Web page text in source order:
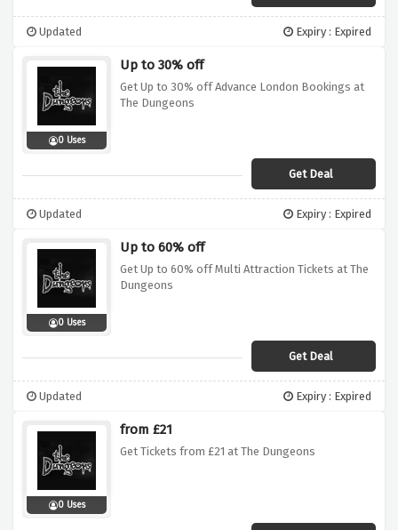
Updated Expiry : Expired
0 Uses
Up to 30% off
Get Up to 30% off Advance London Bookings at
The Dungeons
Get Deal
Updated Expiry : Expired
0 Uses
Up to 60% off
Get Up to 60% off Multi Attraction Tickets at The
Dungeons
Get Deal
Updated Expiry : Expired
0 Uses
from £21
Get Tickets from £21 at The Dungeons